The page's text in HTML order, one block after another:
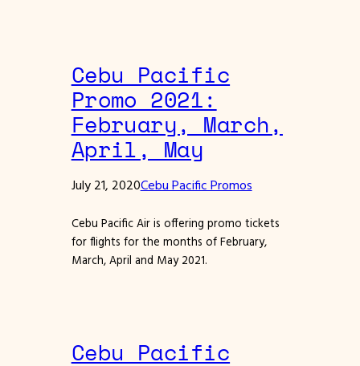
Cebu Pacific
Promo 2021:
February, March,
April, May
July 21, 2020Cebu Pacific Promos
Cebu Pacific Air is offering promo tickets
for flights for the months of February,
March, April and May 2021.
Cebu Pacific